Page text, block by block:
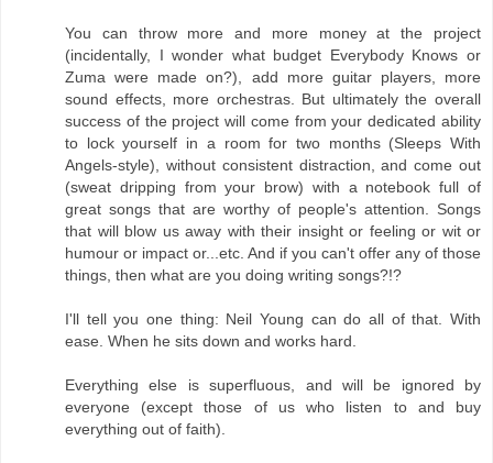
You can throw more and more money at the project
(incidentally, I wonder what budget Everybody Knows or
Zuma were made on?), add more guitar players, more
sound effects, more orchestras. But ultimately the overall
success of the project will come from your dedicated ability
to lock yourself in a room for two months (Sleeps With
Angels-style), without consistent distraction, and come out
(sweat dripping from your brow) with a notebook full of
great songs that are worthy of people's attention. Songs
that will blow us away with their insight or feeling or wit or
humour or impact or...etc. And if you can't offer any of those
things, then what are you doing writing songs?!?
I'll tell you one thing: Neil Young can do all of that. With
ease. When he sits down and works hard.
Everything else is superfluous, and will be ignored by
everyone (except those of us who listen to and buy
everything out of faith).